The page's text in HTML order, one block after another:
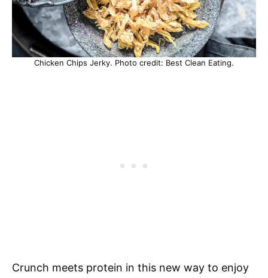
Chicken Chips Jerky. Photo credit: Best Clean Eating.
Crunch meets protein in this new way to enjoy